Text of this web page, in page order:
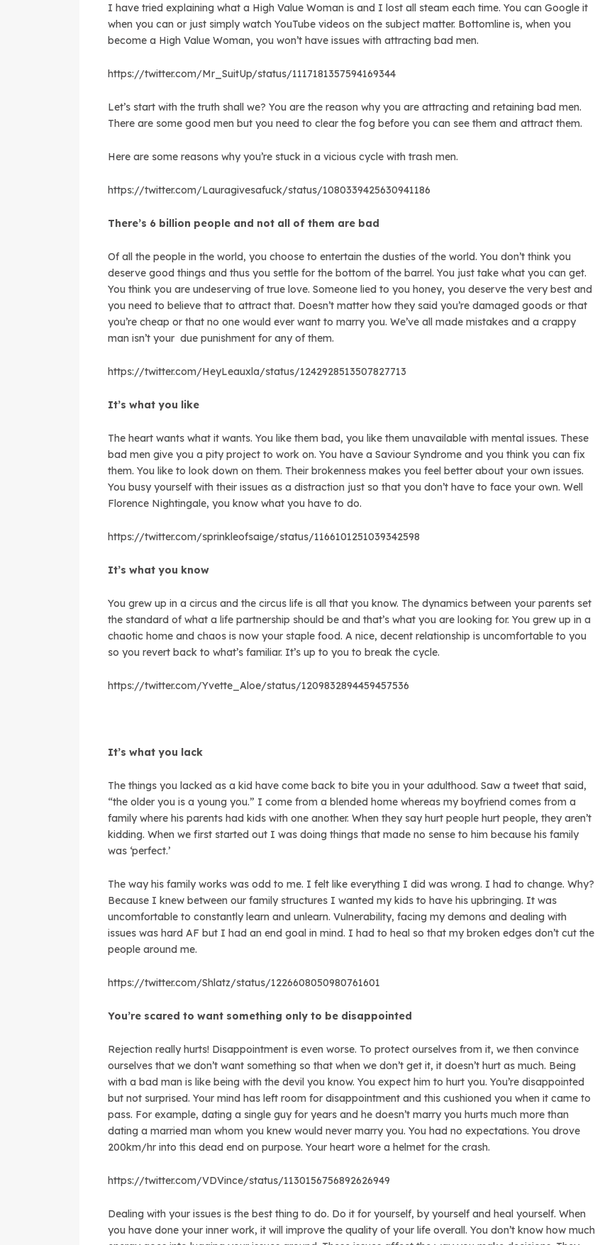
I have tried explaining what a High Value Woman is and I lost all steam each time. You can Google it
when you can or just simply watch YouTube videos on the subject matter. Bottomline is, when you
become a High Value Woman, you won’t have issues with attracting bad men.
https://twitter.com/Mr_SuitUp/status/1117181357594169344
Let’s start with the truth shall we? You are the reason why you are attracting and retaining bad men.
There are some good men but you need to clear the fog before you can see them and attract them.
Here are some reasons why you’re stuck in a vicious cycle with trash men.
https://twitter.com/Lauragivesafuck/status/1080339425630941186
There’s 6 billion people and not all of them are bad
Of all the people in the world, you choose to entertain the dusties of the world. You don’t think you
deserve good things and thus you settle for the bottom of the barrel. You just take what you can get.
You think you are undeserving of true love. Someone lied to you honey, you deserve the very best and
you need to believe that to attract that. Doesn’t matter how they said you’re damaged goods or that
you’re cheap or that no one would ever want to marry you. We’ve all made mistakes and a crappy
man isn’t your due punishment for any of them.
https://twitter.com/HeyLeauxla/status/1242928513507827713
It’s what you like
The heart wants what it wants. You like them bad, you like them unavailable with mental issues. These
bad men give you a pity project to work on. You have a Saviour Syndrome and you think you can fix
them. You like to look down on them. Their brokenness makes you feel better about your own issues.
You busy yourself with their issues as a distraction just so that you don’t have to face your own. Well
Florence Nightingale, you know what you have to do.
https://twitter.com/sprinkleofsaige/status/1166101251039342598
It’s what you know
You grew up in a circus and the circus life is all that you know. The dynamics between your parents set
the standard of what a life partnership should be and that’s what you are looking for. You grew up in a
chaotic home and chaos is now your staple food. A nice, decent relationship is uncomfortable to you
so you revert back to what’s familiar. It’s up to you to break the cycle.
https://twitter.com/Yvette_Aloe/status/1209832894459457536
It’s what you lack
The things you lacked as a kid have come back to bite you in your adulthood. Saw a tweet that said,
“the older you is a young you.” I come from a blended home whereas my boyfriend comes from a
family where his parents had kids with one another. When they say hurt people hurt people, they aren’t
kidding. When we first started out I was doing things that made no sense to him because his family
was ‘perfect.’
The way his family works was odd to me. I felt like everything I did was wrong. I had to change. Why?
Because I knew between our family structures I wanted my kids to have his upbringing. It was
uncomfortable to constantly learn and unlearn. Vulnerability, facing my demons and dealing with
issues was hard AF but I had an end goal in mind. I had to heal so that my broken edges don’t cut the
people around me.
https://twitter.com/Shlatz/status/1226608050980761601
You’re scared to want something only to be disappointed
Rejection really hurts! Disappointment is even worse. To protect ourselves from it, we then convince
ourselves that we don’t want something so that when we don’t get it, it doesn’t hurt as much. Being
with a bad man is like being with the devil you know. You expect him to hurt you. You’re disappointed
but not surprised. Your mind has left room for disappointment and this cushioned you when it came to
pass. For example, dating a single guy for years and he doesn’t marry you hurts much more than
dating a married man whom you knew would never marry you. You had no expectations. You drove
200km/hr into this dead end on purpose. Your heart wore a helmet for the crash.
https://twitter.com/VDVince/status/1130156756892626949
Dealing with your issues is the best thing to do. Do it for yourself, by yourself and heal yourself. When
you have done your inner work, it will improve the quality of your life overall. You don’t know how much